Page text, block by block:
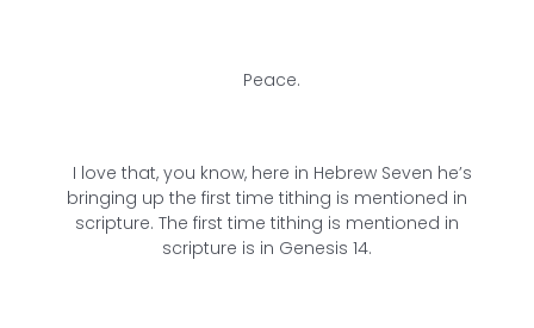
Peace.
I love that, you know, here in Hebrew Seven he’s
bringing up the first time tithing is mentioned in
scripture. The first time tithing is mentioned in
scripture is in Genesis 14.